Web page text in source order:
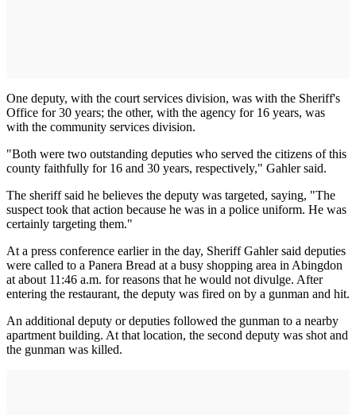
One deputy, with the court services division, was with the Sheriff's
Office for 30 years; the other, with the agency for 16 years, was
with the community services division.
"Both were two outstanding deputies who served the citizens of this
county faithfully for 16 and 30 years, respectively," Gahler said.
The sheriff said he believes the deputy was targeted, saying, "The
suspect took that action because he was in a police uniform. He was
certainly targeting them."
At a press conference earlier in the day, Sheriff Gahler said deputies
were called to a Panera Bread at a busy shopping area in Abingdon
at about 11:46 a.m. for reasons that he would not divulge. After
entering the restaurant, the deputy was fired on by a gunman and hit.
An additional deputy or deputies followed the gunman to a nearby
apartment building. At that location, the second deputy was shot and
the gunman was killed.